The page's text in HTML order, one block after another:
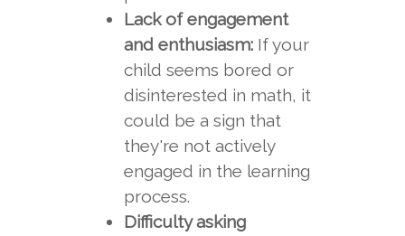
Lack of engagement
and enthusiasm:If your
child seems bored or
disinterested in math, it
could be a sign that
they're not actively
engaged in the learning
process.
Difficulty asking